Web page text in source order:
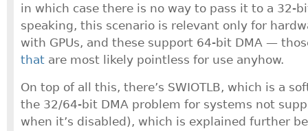
in which case there is no way to pass it to a 32-
speaking, this scenario is relevant only for
with GPUs, and these support 64-bit DMA —
that are most likely pointless for use anyhow.
On top of all this, there’s SWIOTLB, which is a
the 32/64-bit DMA problem for systems not
when it’s disabled), which is explained further